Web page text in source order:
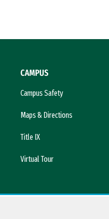
CAMPUS
Campus Safety
Maps & Directions
Title IX
Virtual Tour